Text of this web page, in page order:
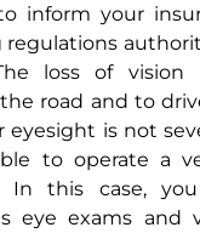
inform your
loss of
road and to
is not
to operate a
In this case,
eye exams and